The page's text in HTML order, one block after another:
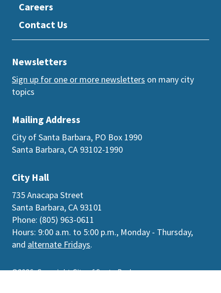
Careers
Contact Us
City Hall
735 Anacapa Street
Santa Barbara, CA 93101
Phone: (805) 963-0611
Hours: 9:00 a.m. to 5:00 p.m., Monday - Thursday,
and alternate Fridays.
Mailing Address
City of Santa Barbara, PO Box 1990
Santa Barbara, CA 93102-1990
Newsletters
Sign up for one or more newsletters on many city
topics
©2026 Copyright City of Santa Barbara